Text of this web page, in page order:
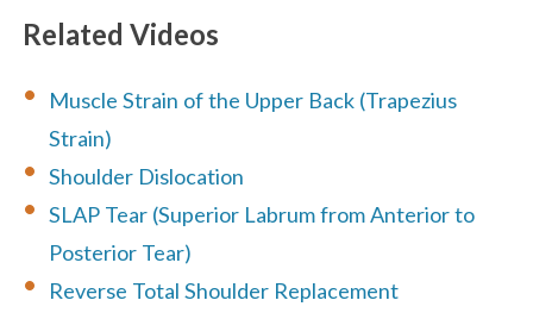
Related Videos
Muscle Strain of the Upper Back (Trapezius
Strain)
Shoulder Dislocation
SLAP Tear (Superior Labrum from Anterior to
Posterior Tear)
Reverse Total Shoulder Replacement